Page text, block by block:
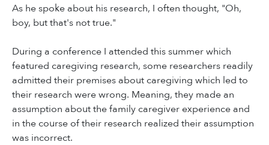
As he spoke about his research, I often thought, "Oh,
boy, but that's not true."
During a conference I attended this summer which
featured caregiving research, some researchers readily
admitted their premises about caregiving which led to
their research were wrong. Meaning, they made an
assumption about the family caregiver experience and
in the course of their research realized their assumption
was incorrect.